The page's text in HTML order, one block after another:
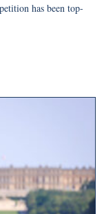
has been top-